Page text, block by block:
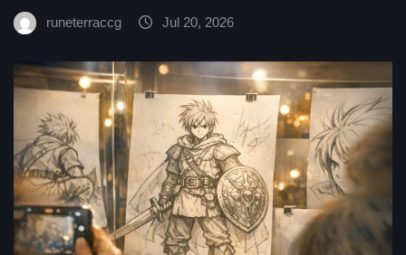
runeterraccg Jul 20, 2026